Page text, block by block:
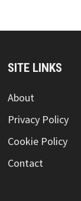
SITE LINKS
About
Privacy Policy
Cookie Policy
Contact